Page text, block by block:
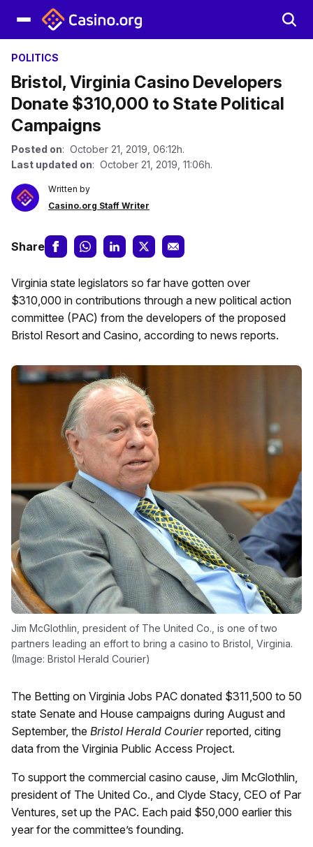
POLITICS
Bristol, Virginia Casino Developers
Donate $310,000 to State Political
Campaigns
Posted on: October 21, 2019, 06:12h.
Last updated on: October 21, 2019, 11:06h.
Written by
Casino.org Staff Writer
Share
Virginia state legislators so far have gotten over
$310,000 in contributions through a new political action
committee (PAC) from the developers of the proposed
Bristol Resort and Casino, according to news reports.
Jim McGlothlin, president of The United Co., is one of two
partners leading an effort to bring a casino to Bristol, Virginia.
(Image: Bristol Herald Courier)
The Betting on Virginia Jobs PAC donated $311,500 to 50
state Senate and House campaigns during August and
September, the Bristol Herald Courierreported, citing
data from the Virginia Public Access Project.
To support the commercial casino cause, Jim McGlothlin,
president of The United Co., and Clyde Stacy, CEO of Par
Ventures, set up the PAC. Each paid $50,000 earlier this
year for the committee’s founding.